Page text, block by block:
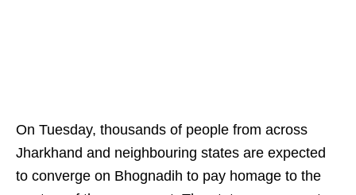
On Tuesday, thousands of people from across
Jharkhand and neighbouring states are expected
to converge on Bhognadih to pay homage to the